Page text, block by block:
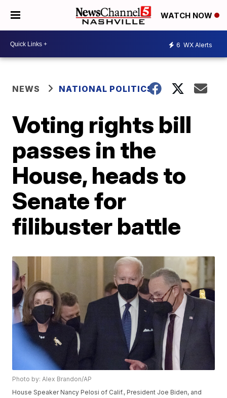
WATCH NOW
6 WX Alerts
NEWS NATIONAL POLITICS
Voting rights bill
passes in the
House, heads to
Senate for
filibuster battle
Photo by: Alex Brandon/AP
House Speaker Nancy Pelosi of Calif., President Joe Biden, and